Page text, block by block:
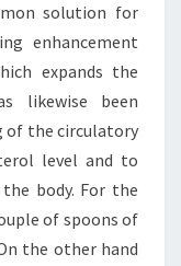
solution for
enhancement
expands the
likewise been
of the circulatory
level and to
body. For the
of spoons of
the other hand